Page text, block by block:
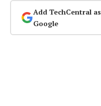
Add TechCentral
Google